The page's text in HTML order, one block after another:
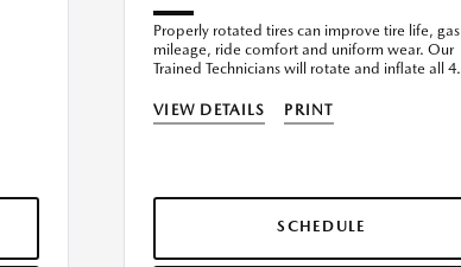
Properly rotated tires can improve tire life, gas
mileage, ride comfort and uniform wear. Our
Trained Technicians will rotate and inflate all 4
VIEW DETAILS
PRINT
SCHEDULE